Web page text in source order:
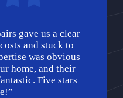
gave us a clear
and stuck to
was obvious
home, and their
Five stars